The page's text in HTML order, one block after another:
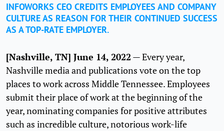
INFOWORKS CEO CREDITS EMPLOYEES AND COMPANY
CULTURE AS REASON FOR THEIR CONTINUED SUCCESS
AS A TOP-RATE EMPLOYER.
[Nashville, TN] June 14, 2022 — Every year,
Nashville media and publications vote on the top
places to work across Middle Tennessee. Employees
submit their place of work at the beginning of the
year, nominating companies for positive attributes
such as incredible culture, notorious work-life